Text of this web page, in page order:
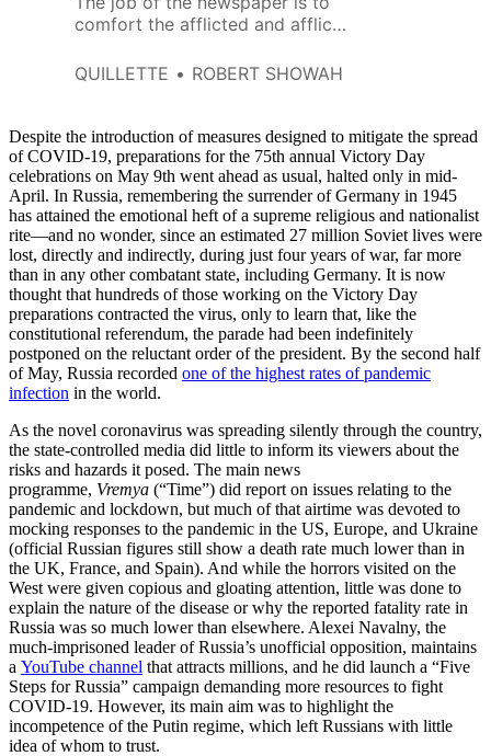
comfort the afflicted and afflict
QUILLETTE
ROBERT SHOWAH
Despite the introduction of measures designed to mitigate the spread
of COVID-19, preparations for the 75th annual Victory Day
celebrations on May 9th went ahead as usual, halted only in mid-
April. In Russia, remembering the surrender of Germany in 1945
has attained the emotional heft of a supreme religious and nationalist
rite—and no wonder, since an estimated 27 million Soviet lives were
lost, directly and indirectly, during just four years of war, far more
than in any other combatant state, including Germany. It is now
thought that hundreds of those working on the Victory Day
preparations contracted the virus, only to learn that, like the
constitutional referendum, the parade had been indefinitely
postponed on the reluctant order of the president. By the second half
of May, Russia recorded one of the highest rates of pandemic
infection in the world.
As the novel coronavirus was spreading silently through the country,
the state-controlled media did little to inform its viewers about the
risks and hazards it posed. The main news
programme, Vremya (“Time”) did report on issues relating to the
pandemic and lockdown, but much of that airtime was devoted to
mocking responses to the pandemic in the US, Europe, and Ukraine
(official Russian figures still show a death rate much lower than in
the UK, France, and Spain). And while the horrors visited on the
West were given copious and gloating attention, little was done to
explain the nature of the disease or why the reported fatality rate in
Russia was so much lower than elsewhere. Alexei Navalny, the
much-imprisoned leader of Russia’s unofficial opposition, maintains
a YouTube channel that attracts millions, and he did launch a “Five
Steps for Russia” campaign demanding more resources to fight
COVID-19. However, its main aim was to highlight the
incompetence of the Putin regime, which left Russians with little
idea of whom to trust.